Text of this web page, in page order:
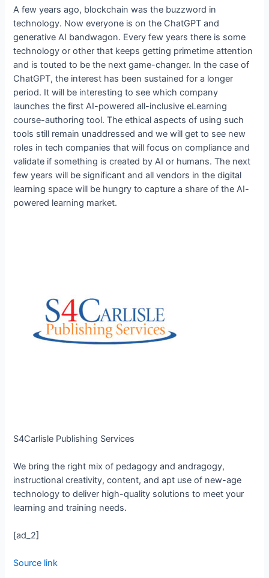
A few years ago, blockchain was the buzzword in
technology. Now everyone is on the ChatGPT and
generative AI bandwagon. Every few years there is some
technology or other that keeps getting primetime attention
and is touted to be the next game-changer. In the case of
ChatGPT, the interest has been sustained for a longer
period. It will be interesting to see which company
launches the first AI-powered all-inclusive eLearning
course-authoring tool. The ethical aspects of using such
tools still remain unaddressed and we will get to see new
roles in tech companies that will focus on compliance and
validate if something is created by AI or humans. The next
few years will be significant and all vendors in the digital
learning space will be hungry to capture a share of the AI-
powered learning market.
S4Carlisle Publishing Services
We bring the right mix of pedagogy and andragogy,
instructional creativity, content, and apt use of new-age
technology to deliver high-quality solutions to meet your
learning and training needs.
[ad_2]
Source link